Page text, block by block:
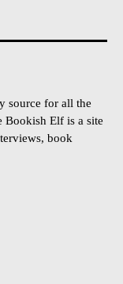
source for all the
Bookish Elf is a site
book